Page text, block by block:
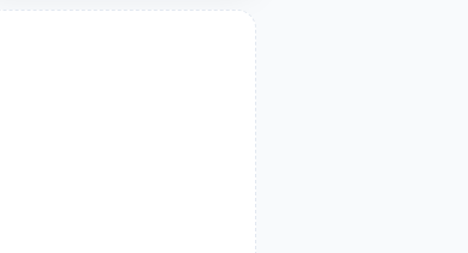
master your multiplication